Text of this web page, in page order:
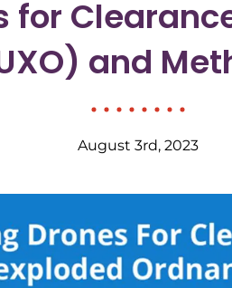
for
and
August 3rd, 2023